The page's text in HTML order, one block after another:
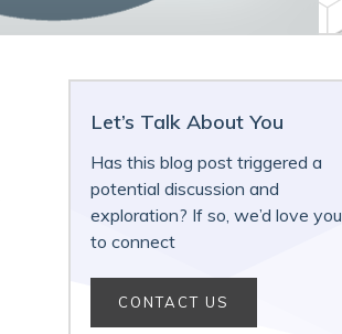
Let’s Talk About You
Has this blog post triggered a
potential discussion and
exploration? If so, we’d love you
to connect
CONTACT US